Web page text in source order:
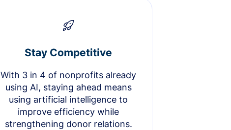
Stay Competitive
With 3 in 4 of nonprofits already
using AI, staying ahead means
using artificial intelligence to
improve efficiency while
strengthening donor relations.